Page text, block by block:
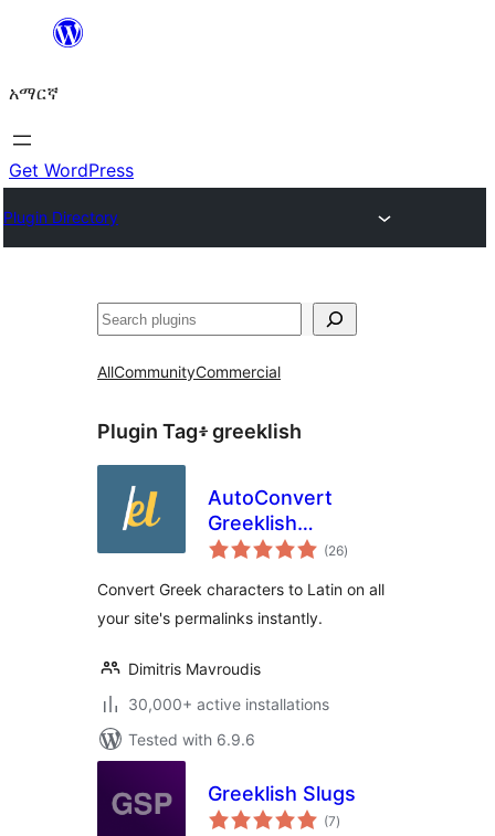
ዝለል
አማርኛ
Get WordPress
Plugin Directory
ፍለጋ
AllCommunityCommercial
Plugin Tag፥greeklish
AutoConvert
Greeklish
Permalinks
(26total
ratings
)
Convert Greek characters to Latin on all
your site's permalinks instantly.
Dimitris Mavroudis
30,000+ active installations
Tested with 6.9.6
Greeklish Slugs
(7total
ratings
)